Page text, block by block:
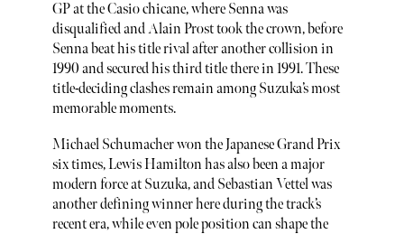
GP at the Casio chicane, where Senna was
disqualified and Alain Prost took the crown, before
Senna beat his title rival after another collision in
1990 and secured his third title there in 1991. These
title-deciding clashes remain among Suzuka’s most
memorable moments.
Michael Schumacher won the Japanese Grand Prix
six times, Lewis Hamilton has also been a major
modern force at Suzuka, and Sebastian Vettel was
another defining winner here during the track’s
recent era, while even pole position can shape the